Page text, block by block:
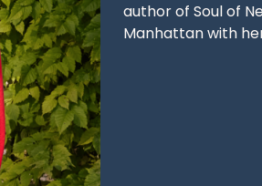
author of Soul of
Manhattan with